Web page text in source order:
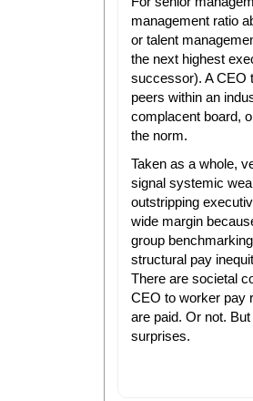
management ratio
or talent
the next highest
successor). A CEO
peers within an
complacent board,
the norm.
Taken as a whole,
signal systemic
outstripping
wide margin
group
structural pay
There are societal
CEO to worker pay
are paid. Or not.
surprises.